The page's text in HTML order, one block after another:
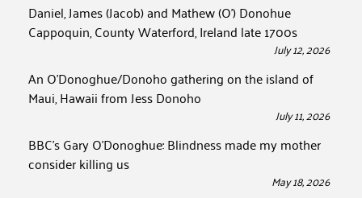
Daniel, James (Jacob) and Mathew (O’) Donohue
Cappoquin, County Waterford, Ireland late 1700s
July 12, 2026
An O’Donoghue/Donoho gathering on the island of
Maui, Hawaii from Jess Donoho
July 11, 2026
BBC’s Gary O’Donoghue: Blindness made my mother
consider killing us
May 18, 2026